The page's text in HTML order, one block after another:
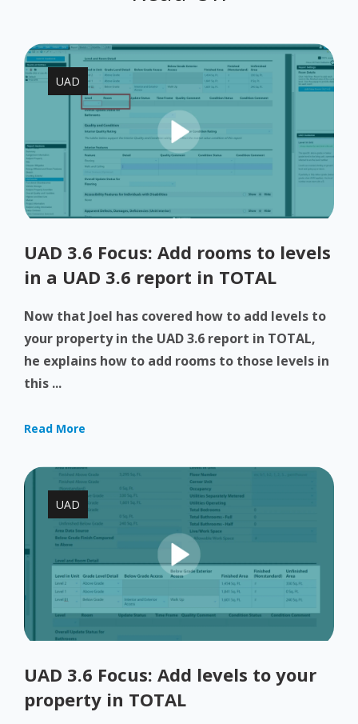
UAD
UAD 3.6 Focus: Add rooms to levels
in a UAD 3.6 report in TOTAL
Now that Joel has covered how to add levels to
your property in the UAD 3.6 report in TOTAL,
he explains how to add rooms to those levels in
this ...
Read More
UAD
UAD 3.6 Focus: Add levels to your
property in TOTAL